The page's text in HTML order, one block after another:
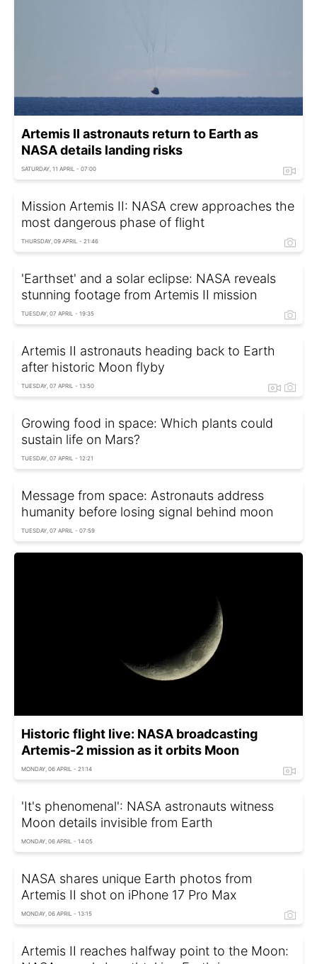
Artemis II astronauts return to Earth as
NASA details landing risks
SATURDAY, 11 APRIL - 07:00
Mission Artemis II: NASA crew approaches the
most dangerous phase of flight
THURSDAY, 09 APRIL - 21:46
'Earthset' and a solar eclipse: NASA reveals
stunning footage from Artemis II mission
TUESDAY, 07 APRIL - 19:35
Artemis II astronauts heading back to Earth
after historic Moon flyby
TUESDAY, 07 APRIL - 13:50
Growing food in space: Which plants could
sustain life on Mars?
TUESDAY, 07 APRIL - 12:21
Message from space: Astronauts address
humanity before losing signal behind moon
TUESDAY, 07 APRIL - 07:59
Historic flight live: NASA broadcasting
Artemis-2 mission as it orbits Moon
MONDAY, 06 APRIL - 21:14
'It's phenomenal': NASA astronauts witness
Moon details invisible from Earth
MONDAY, 06 APRIL - 14:05
NASA shares unique Earth photos from
Artemis II shot on iPhone 17 Pro Max
MONDAY, 06 APRIL - 13:15
Artemis II reaches halfway point to the Moon: